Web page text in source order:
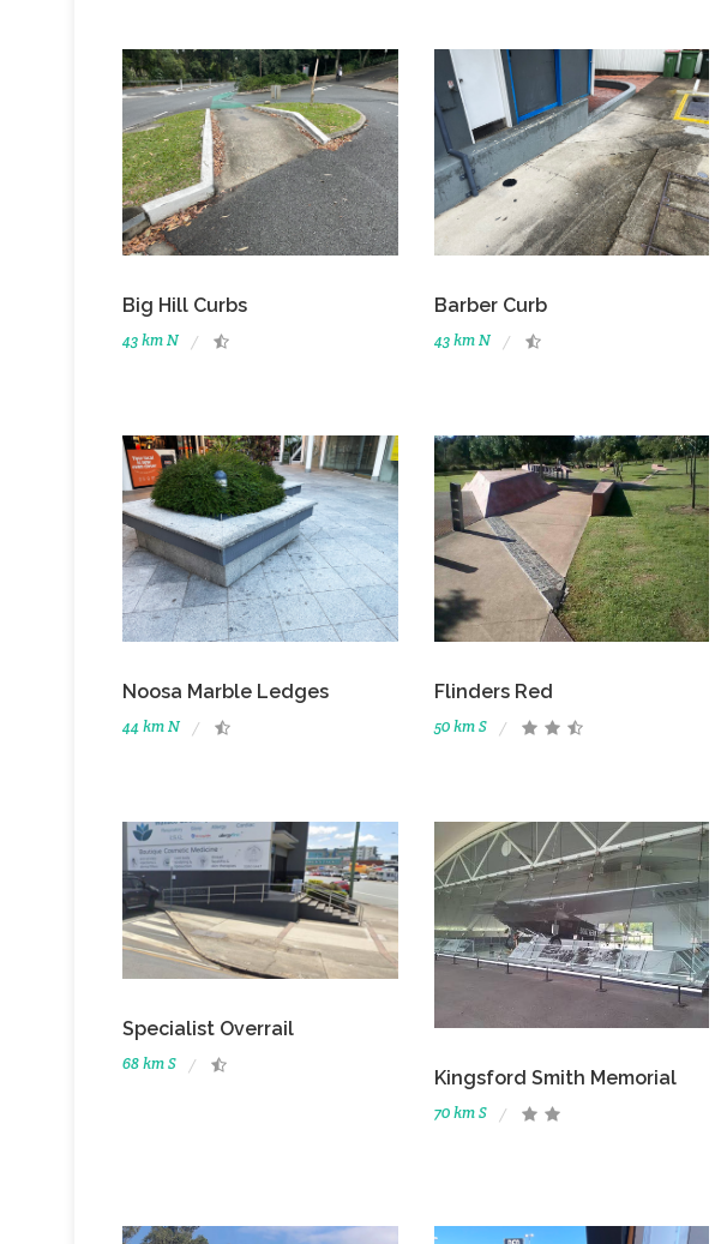
Big Hill Curbs
43 km N
Barber Curb
43 km N
Noosa Marble Ledges
44 km N
Flinders Red
50 km S
Specialist Overrail
68 km S
Kingsford Smith Memorial
70 km S